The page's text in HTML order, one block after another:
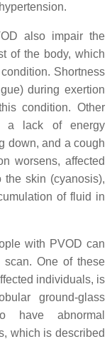
also impair the
of the body, which
Shortness
during exertion
condition. Other
a lack of energy
down, and a cough
worsens, affected
skin (cyanosis),
of fluid in
with PVOD can
One of these
individuals, is
ground-glass
have abnormal
which is described